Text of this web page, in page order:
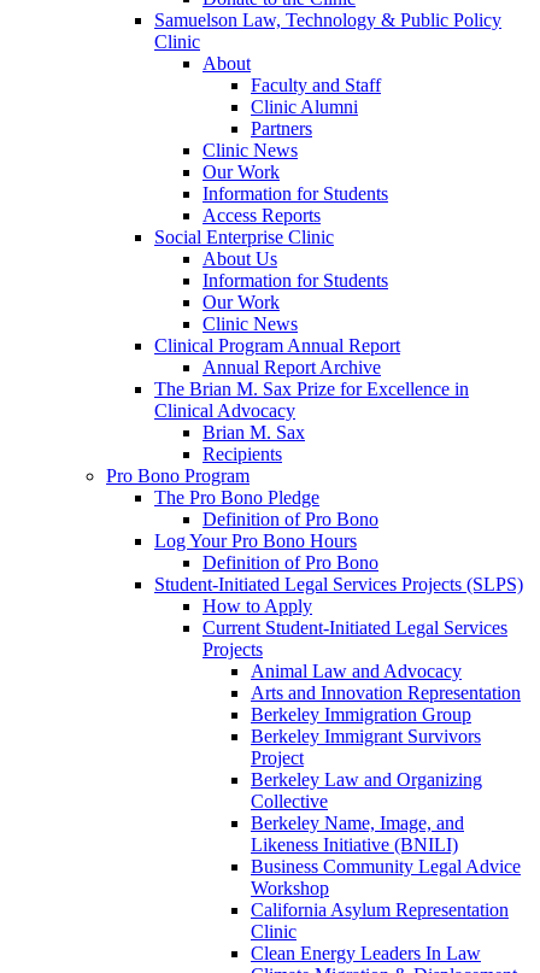
Samuelson Law, Technology & Public Policy
Clinic
About
Faculty and Staff
Clinic Alumni
Partners
Clinic News
Our Work
Information for Students
Access Reports
Social Enterprise Clinic
About Us
Information for Students
Our Work
Clinic News
Clinical Program Annual Report
Annual Report Archive
The Brian M. Sax Prize for Excellence in
Clinical Advocacy
Brian M. Sax
Recipients
Pro Bono Program
The Pro Bono Pledge
Definition of Pro Bono
Log Your Pro Bono Hours
Definition of Pro Bono
Student-Initiated Legal Services Projects (SLPS)
How to Apply
Current Student-Initiated Legal Services
Projects
Animal Law and Advocacy
Arts and Innovation Representation
Berkeley Immigration Group
Berkeley Immigrant Survivors
Project
Berkeley Law and Organizing
Collective
Berkeley Name, Image, and
Likeness Initiative (BNILI)
Business Community Legal Advice
Workshop
California Asylum Representation
Clinic
Clean Energy Leaders In Law